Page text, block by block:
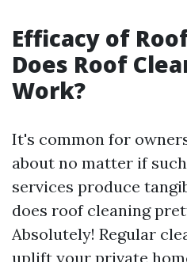
Efficacy of
Does Roof
Work?
It's common for
about no matter if
services produce
does roof cleaning
Absolutely! Regular
uplift your private